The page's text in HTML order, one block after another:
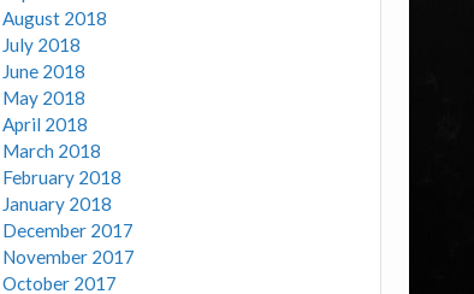
August 2018
July 2018
June 2018
May 2018
April 2018
March 2018
February 2018
January 2018
December 2017
November 2017
October 2017